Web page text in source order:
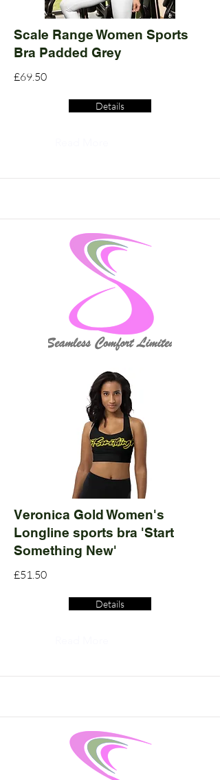
Scale Range Women Sports
Bra Padded Grey
£69.50
Details
Veronica Gold Women's
Longline sports bra 'Start
Something New'
£51.50
Details